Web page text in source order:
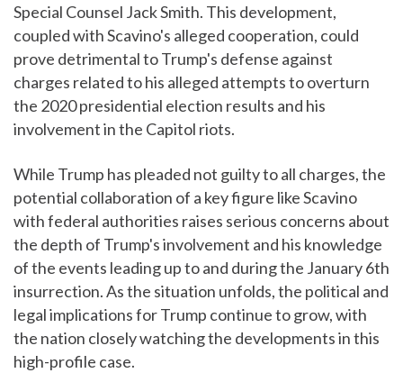
Special Counsel Jack Smith. This development,
coupled with Scavino's alleged cooperation, could
prove detrimental to Trump's defense against
charges related to his alleged attempts to overturn
the 2020 presidential election results and his
involvement in the Capitol riots.
While Trump has pleaded not guilty to all charges, the
potential collaboration of a key figure like Scavino
with federal authorities raises serious concerns about
the depth of Trump's involvement and his knowledge
of the events leading up to and during the January 6th
insurrection. As the situation unfolds, the political and
legal implications for Trump continue to grow, with
the nation closely watching the developments in this
high-profile case.